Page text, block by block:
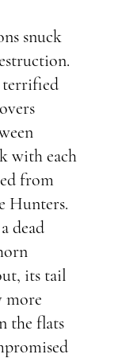
snuck
terrified
with each
from
Hunters.
dead
its tail
more
the flats